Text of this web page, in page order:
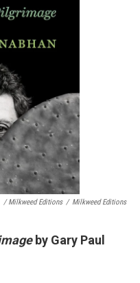
/ Milkweed Editions / Milkweed Editions
by Gary Paul